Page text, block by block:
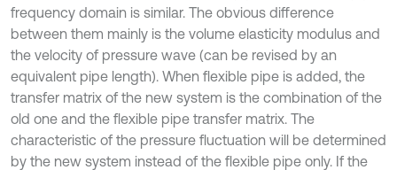
frequency domain is similar. The obvious difference
between them mainly is the volume elasticity modulus and
the velocity of pressure wave (can be revised by an
equivalent pipe length). When flexible pipe is added, the
transfer matrix of the new system is the combination of the
old one and the flexible pipe transfer matrix. The
characteristic of the pressure fluctuation will be determined
by the new system instead of the flexible pipe only. If the